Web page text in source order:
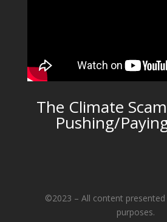
The Climate
Pushing/
©2023 – All content
purposes.